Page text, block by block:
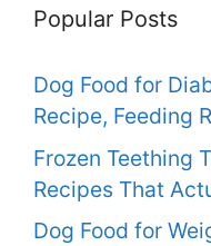
Popular Posts
Dog Food for
Recipe, Feeding
Frozen Teething
Recipes That
Dog Food for